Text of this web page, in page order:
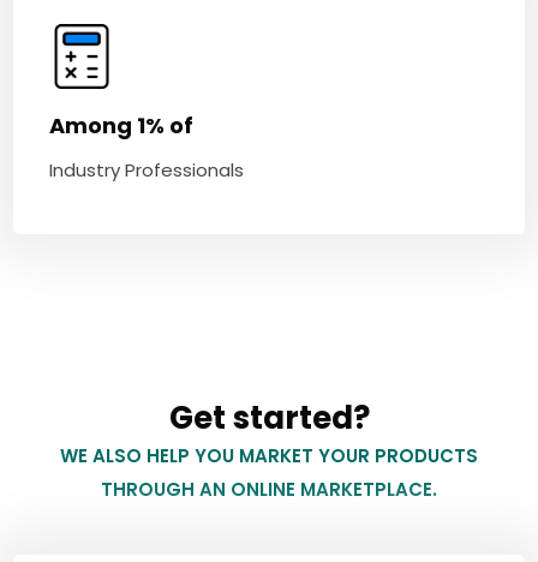
Among 1% of
Industry Professionals
Get started?
WE ALSO HELP YOU MARKET YOUR PRODUCTS
THROUGH AN ONLINE MARKETPLACE.